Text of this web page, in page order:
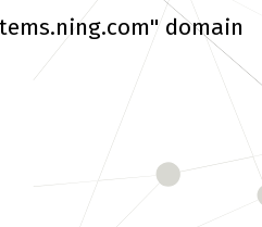
domain